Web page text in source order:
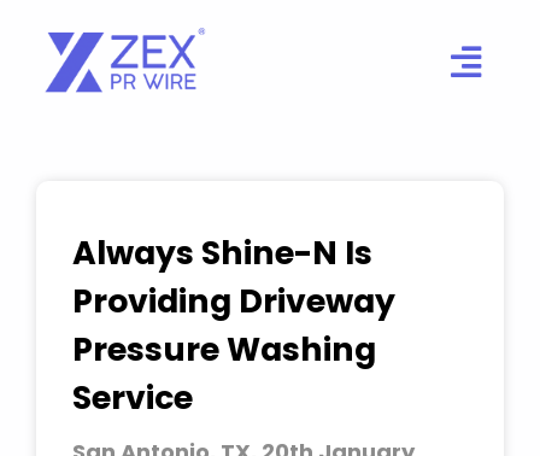
content
Always Shine-N Is
Providing Driveway
Pressure Washing
Service